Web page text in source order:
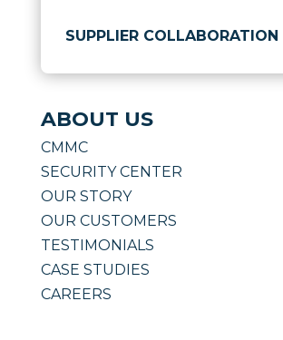
SUPPLIER COLLABORATION
ABOUT US
CMMC
SECURITY CENTER
OUR STORY
OUR CUSTOMERS
TESTIMONIALS
CASE STUDIES
CAREERS